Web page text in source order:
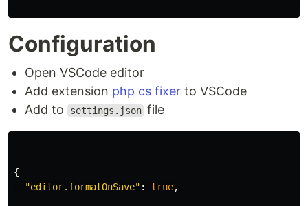
Configuration
Open VSCode editor
Add extension php cs fixer to VSCode
Add to
settings.json file
{
"editor.formatOnSave" : true,